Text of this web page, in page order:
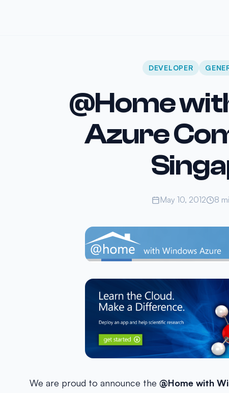
DEVELOPER
@Home
Azure
May 10, 2012 8
We are proud to announce the @Home with